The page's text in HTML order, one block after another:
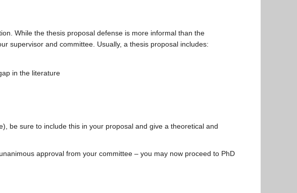
While the thesis proposal defense is more informal than the
supervisor and committee. Usually, a thesis proposal includes:
in the literature
be sure to include this in your proposal and give a theoretical and
approval from your committee – you may now proceed to PhD